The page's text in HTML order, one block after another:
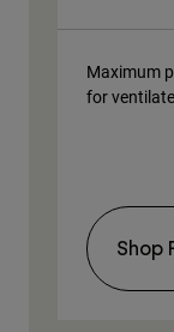
Maximum
for
Shop